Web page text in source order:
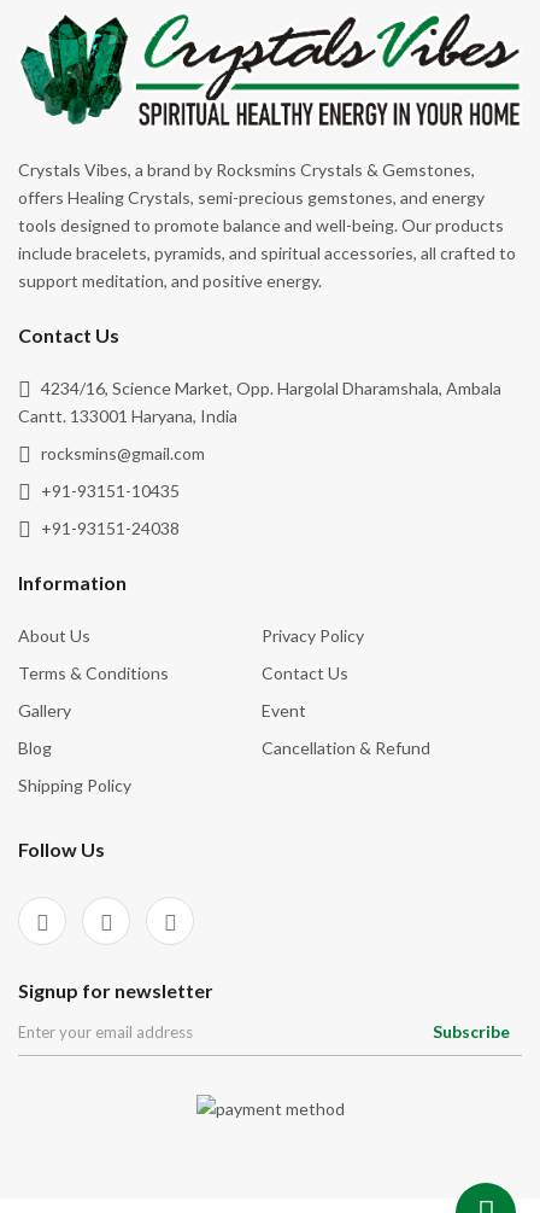
Crystals Vibes, a brand by Rocksmins Crystals & Gemstones,
offers Healing Crystals, semi-precious gemstones, and energy
tools designed to promote balance and well-being. Our products
include bracelets, pyramids, and spiritual accessories, all crafted to
support meditation, and positive energy.
Contact Us
4234/16, Science Market, Opp. Hargolal Dharamshala, Ambala
Cantt. 133001 Haryana, India
rocksmins@gmail.com
+91-93151-10435
+91-93151-24038
Information
About Us
Privacy Policy
Terms & Conditions
Contact Us
Gallery
Event
Blog
Cancellation & Refund
Shipping Policy
Follow Us
Signup for newsletter
Subscribe